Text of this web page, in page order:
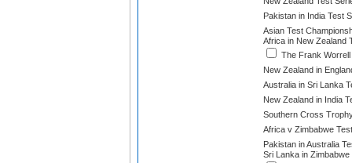
Pakistan in India Test
Asian Test
Africa in New Zealand
The Frank
New Zealand in
Australia in Sri Lanka
New Zealand in India
Southern Cross
Africa v Zimbabwe
Pakistan in Australia
Sri Lanka in